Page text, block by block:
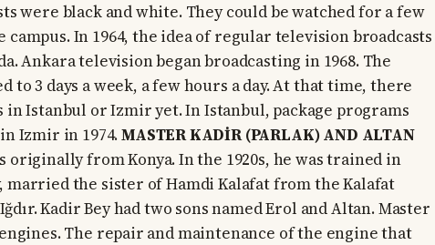
were black and white. They could be watched for a few
In 1964, the idea of regular television broadcasts
Ankara television began broadcasting in 1968. The
to 3 days a week, a few hours a day. At that time, there
Istanbul or Izmir yet. In Istanbul, package programs
Izmir in 1974.MASTER KADİR (PARLAK) AND ALTAN
originally from Konya. In the 1920s, he was trained in
married the sister of Hamdi Kalafat from the Kalafat
Kadir Bey had two sons named Erol and Altan. Master
The repair and maintenance of the engine that